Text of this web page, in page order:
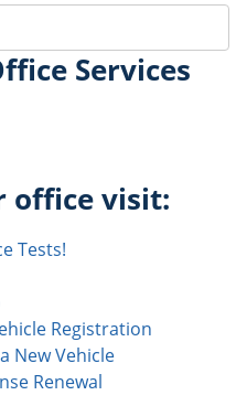
Services
office visit:
Tests!
Registration
New Vehicle
Renewal